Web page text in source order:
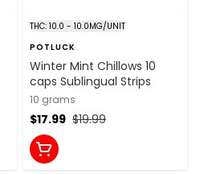
THC: 10.0 - 10.0MG/UNIT
POTLUCK
Winter Mint Chillows 10
caps Sublingual Strips
10 grams
$19.99
$17.99